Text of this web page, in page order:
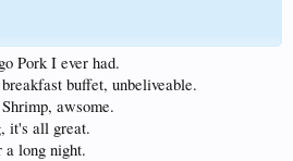
Pork I ever had.
buffet, unbeliveable.
awsome.
it's all great.
long night.